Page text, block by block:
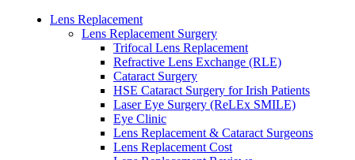
Lens Replacement
Lens Replacement Surgery
Trifocal Lens Replacement
Refractive Lens Exchange (RLE)
Cataract Surgery
HSE Cataract Surgery for Irish Patients
Laser Eye Surgery (ReLEx SMILE)
Eye Clinic
Lens Replacement & Cataract Surgeons
Lens Replacement Cost